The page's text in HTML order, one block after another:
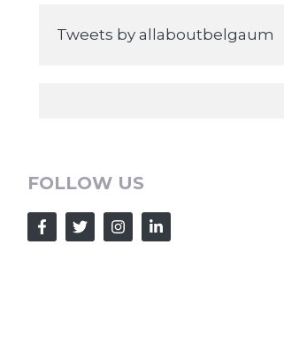
Tweets by allaboutbelgaum
FOLLOW US